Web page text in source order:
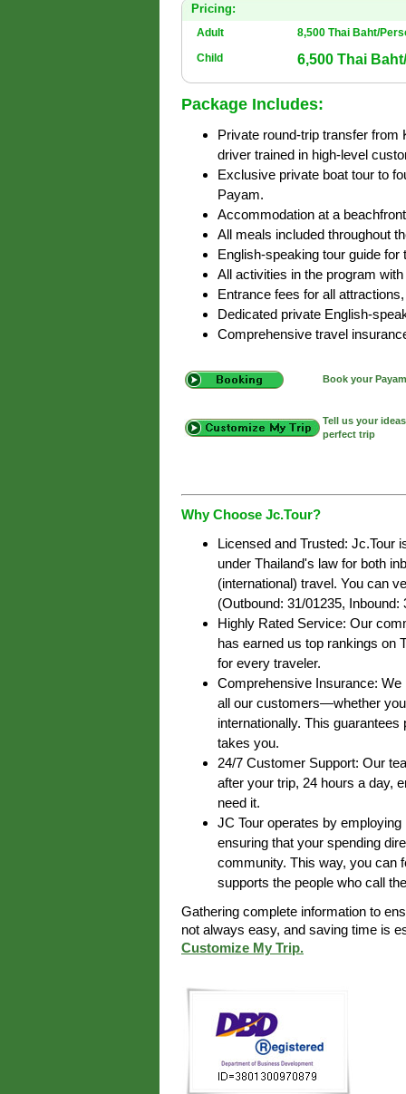
Pricing:
Adult
8,500 Thai Baht/
Child
6,500 Thai
Package Includes:
Private round-trip transfer from
driver trained in high-level
Exclusive private boat tour to
Payam.
Accommodation at a
All meals included throughout
English-speaking tour guide for
All activities in the program
Entrance fees for all
Dedicated private English-
Comprehensive travel
Book your
Tell us your
perfect trip
Why Choose Jc.Tour?
Licensed and Trusted: Jc.Tour
under Thailand's law for both
(international) travel. You can
(Outbound: 31/01235, Inbound:
Highly Rated Service: Our
has earned us top rankings on
for every traveler.
Comprehensive Insurance:
all our customers—whether
internationally. This
takes you.
24/7 Customer Support: Our
after your trip, 24 hours a day,
need it.
JC Tour operates by
ensuring that your spending
community. This way, you can
supports the people who call
Gathering complete information to
not always easy, and saving time is
Customize My Trip.